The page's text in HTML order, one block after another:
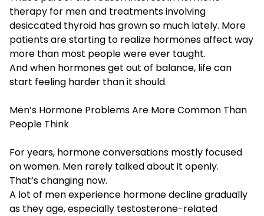
therapy for men and treatments involving
desiccated thyroid has grown so much lately. More
patients are starting to realize hormones affect way
more than most people were ever taught.
And when hormones get out of balance, life can
start feeling harder than it should.
Men’s Hormone Problems Are More Common Than
People Think
For years, hormone conversations mostly focused
on women. Men rarely talked about it openly.
That’s changing now.
A lot of men experience hormone decline gradually
as they age, especially testosterone-related